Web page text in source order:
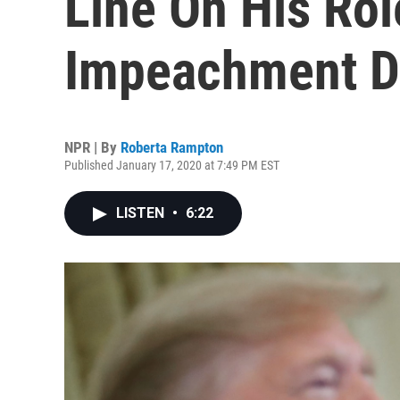
Impeachment
NPR | By Roberta Rampton
Published January 17, 2020 at 7:49 PM EST
LISTEN • 6:22